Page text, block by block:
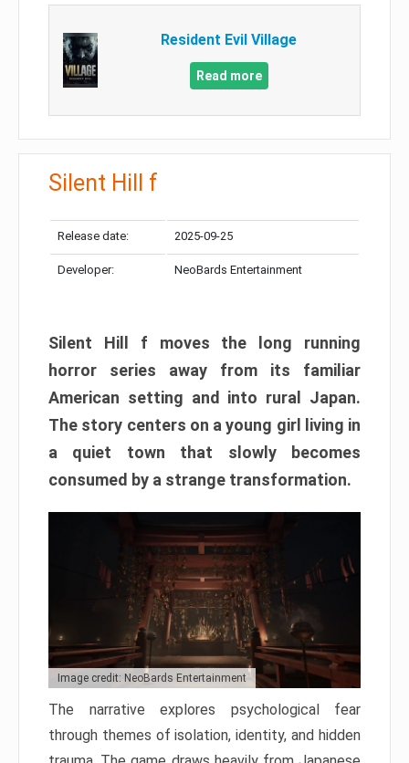
Resident Evil Village
Read more
Silent Hill f
Release date: 2025-09-25
Developer: NeoBards Entertainment
Silent Hill f moves the long running
horror series away from its familiar
American setting and into rural Japan.
The story centers on a young girl living in
a quiet town that slowly becomes
consumed by a strange transformation.
Image credit: NeoBards Entertainment
The narrative explores psychological fear
through themes of isolation, identity, and hidden